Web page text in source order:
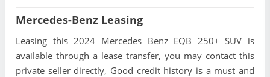
Mercedes-Benz Leasing
Leasing this 2024 Mercedes Benz EQB 250+ SUV is
available through a lease transfer, you may contact this
private seller directly, Good credit history is a must and